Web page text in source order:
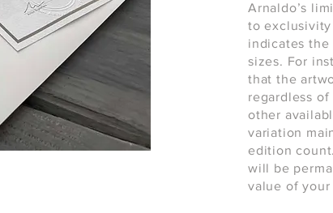
Arnaldo’s
to
indicates the
sizes. For
that the
regardless of
other
variation
edition
will be
value of